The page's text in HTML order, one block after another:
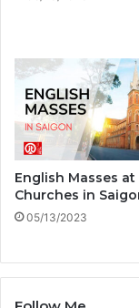
English Masses
Churches in
05/13/2023